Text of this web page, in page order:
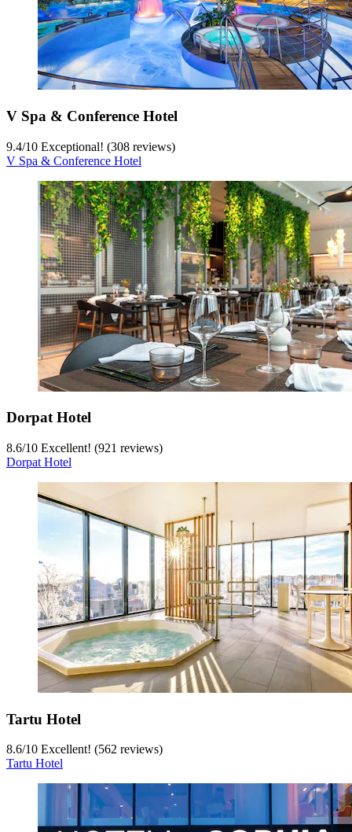
V Spa & Conference Hotel
9.4/10 Exceptional! (308 reviews)
V Spa & Conference Hotel
Dorpat Hotel
8.6/10 Excellent! (921 reviews)
Dorpat Hotel
Tartu Hotel
8.6/10 Excellent! (562 reviews)
Tartu Hotel